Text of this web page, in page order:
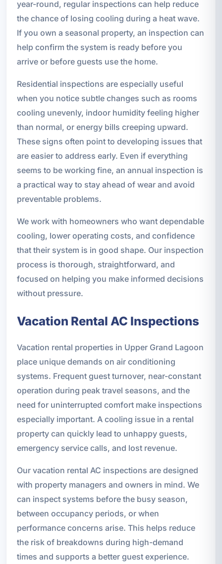
year-round, regular inspections can help reduce
the chance of losing cooling during a heat wave.
If you own a seasonal property, an inspection can
help confirm the system is ready before you
arrive or before guests use the home.
Residential inspections are especially useful
when you notice subtle changes such as rooms
cooling unevenly, indoor humidity feeling higher
than normal, or energy bills creeping upward.
These signs often point to developing issues that
are easier to address early. Even if everything
seems to be working fine, an annual inspection is
a practical way to stay ahead of wear and avoid
preventable problems.
We work with homeowners who want dependable
cooling, lower operating costs, and confidence
that their system is in good shape. Our inspection
process is thorough, straightforward, and
focused on helping you make informed decisions
without pressure.
Vacation Rental AC Inspections
Vacation rental properties in Upper Grand Lagoon
place unique demands on air conditioning
systems. Frequent guest turnover, near-constant
operation during peak travel seasons, and the
need for uninterrupted comfort make inspections
especially important. A cooling issue in a rental
property can quickly lead to unhappy guests,
emergency service calls, and lost revenue.
Our vacation rental AC inspections are designed
with property managers and owners in mind. We
can inspect systems before the busy season,
between occupancy periods, or when
performance concerns arise. This helps reduce
the risk of breakdowns during high-demand
times and supports a better guest experience.